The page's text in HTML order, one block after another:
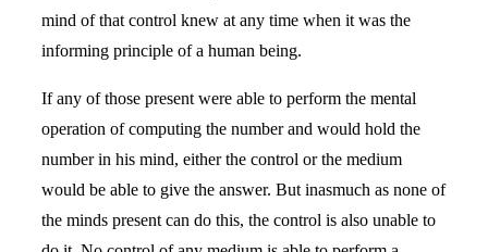
mind of that control knew at any time when it was the
informing principle of a human being.
If any of those present were able to perform the mental
operation of computing the number and would hold the
number in his mind, either the control or the medium
would be able to give the answer. But inasmuch as none of
the minds present can do this, the control is also unable to